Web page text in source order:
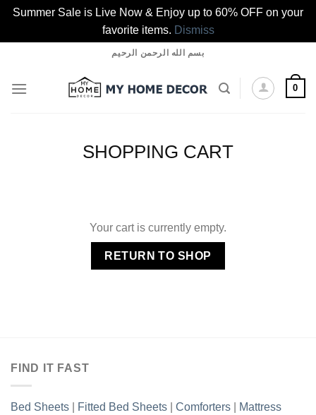
Summer Sale is Live Now & Enjoy up to 60% OFF on your
favorite items. Dismiss
content
بسم الله الرحمن الرحيم
0
SHOPPING CART
Your cart is currently empty.
RETURN TO SHOP
FIND IT FAST
Bed Sheets Fitted Bed Sheets Comforters
Mattress